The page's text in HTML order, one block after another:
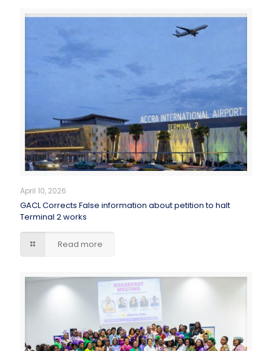
April 10, 2026
GACL Corrects False information about petition to halt
Terminal 2 works
Read more